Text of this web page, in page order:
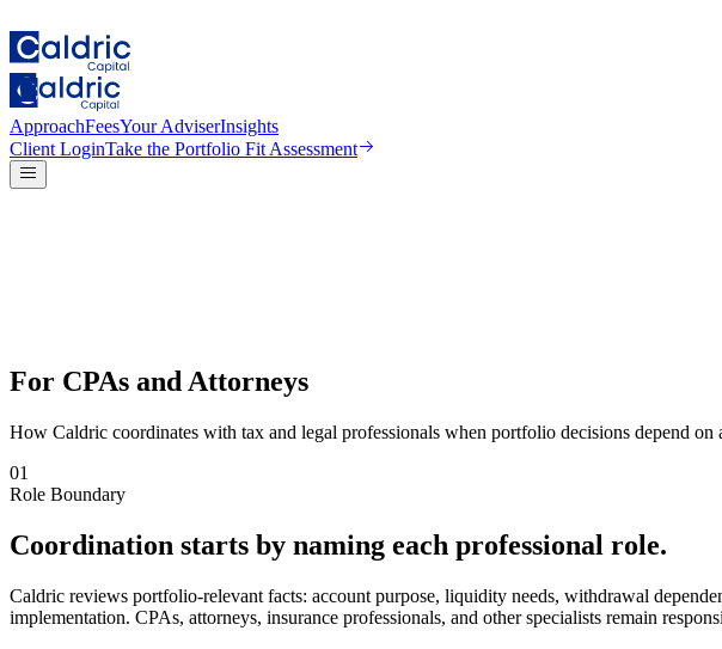
ApproachFeesYour AdviserInsights
Client LoginTake the Portfolio Fit Assessment
For CPAs and Attorneys
How Caldric coordinates with tax and legal professionals when portfolio decisions depend
01
Role Boundary
Coordination starts by naming each professional role.
Caldric reviews portfolio-relevant facts: account purpose, liquidity needs, withdrawal
implementation. CPAs, attorneys, insurance professionals, and other specialists remain